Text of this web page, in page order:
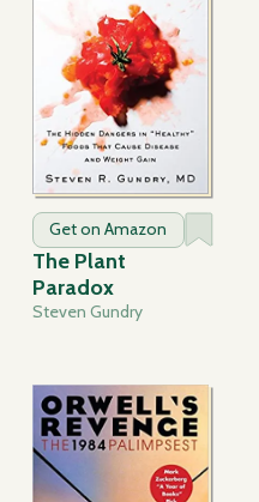
Get on Amazon
The Plant
Paradox
Steven Gundry